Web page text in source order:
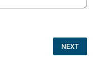
NEXT